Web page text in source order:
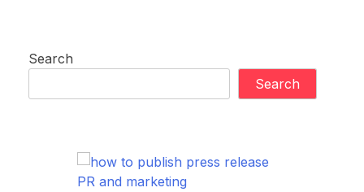
Search
Search
PR and marketing